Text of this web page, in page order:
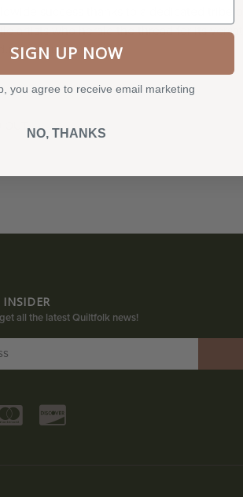
success thanks to a dedicated tribe
artists who herald the thread for its
virtually no lint.
all the latest Quiltfolk news!
SIGN UP NOW
you agree to receive email marketing
NO, THANKS